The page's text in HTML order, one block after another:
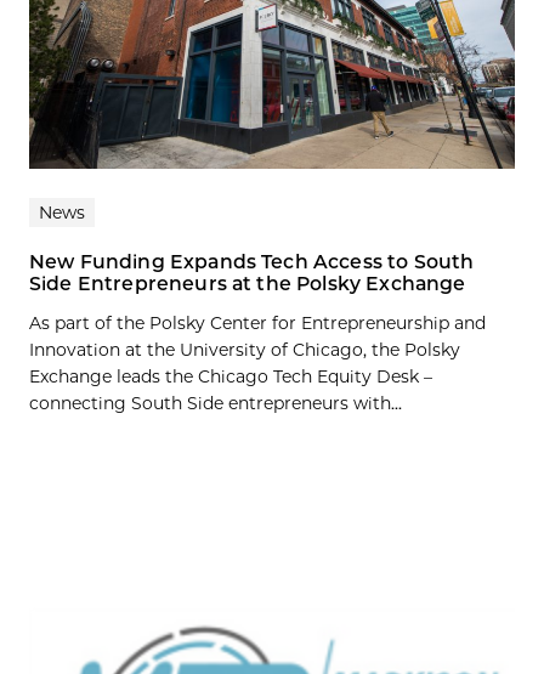
News
New Funding Expands Tech Access to South
Side Entrepreneurs at the Polsky Exchange
As part of the Polsky Center for Entrepreneurship and
Innovation at the University of Chicago, the Polsky
Exchange leads the Chicago Tech Equity Desk –
connecting South Side entrepreneurs with...